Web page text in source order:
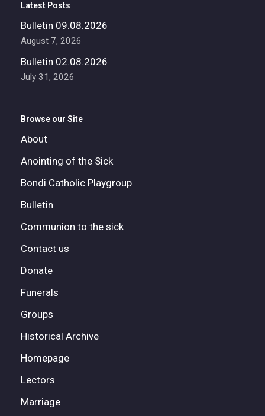
Latest Posts
Bulletin 09.08.2026
August 7, 2026
Bulletin 02.08.2026
July 31, 2026
Browse our Site
About
Anointing of the Sick
Bondi Catholic Playgroup
Bulletin
Communion to the sick
Contact us
Donate
Funerals
Groups
Historical Archive
Homepage
Lectors
Marriage